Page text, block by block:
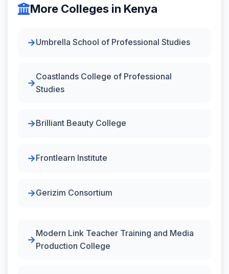
More Colleges in Kenya
Umbrella School of Professional Studies
Coastlands College of Professional
Studies
Brilliant Beauty College
Frontlearn Institute
Gerizim Consortium
Modern Link Teacher Training and Media
Production College